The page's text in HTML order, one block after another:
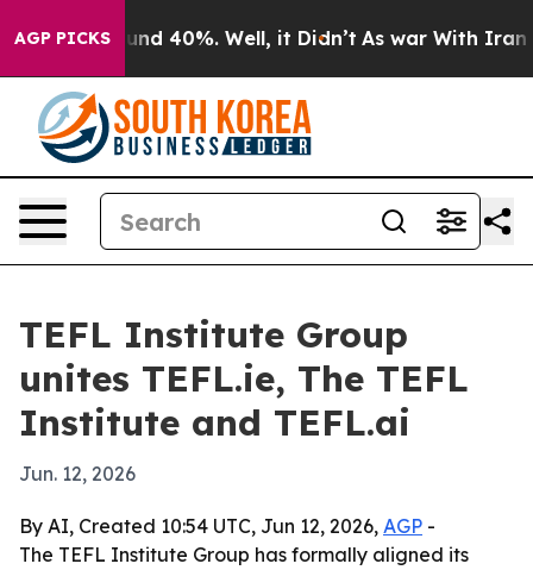
AGP PICKS
Around 40%. Well, it Didn’t As war With Iran
TEFL Institute Group
unites TEFL.ie, The TEFL
Institute and TEFL.ai
Jun. 12, 2026
By AI, Created 10:54 UTC, Jun 12, 2026, AGP -
The TEFL Institute Group has formally aligned its